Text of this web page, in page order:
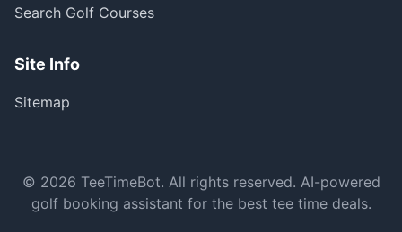
Search Golf Courses
Site Info
Sitemap
© 2026 TeeTimeBot. All rights reserved. AI-powered
golf booking assistant for the best tee time deals.